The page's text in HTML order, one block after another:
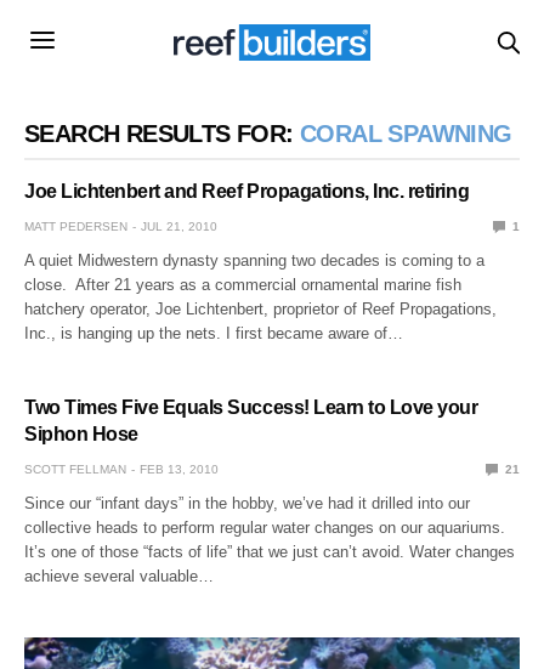
SEARCH RESULTS FOR: CORAL SPAWNING
Joe Lichtenbert and Reef Propagations, Inc. retiring
MATT PEDERSEN JUL 21, 2010 1
A quiet Midwestern dynasty spanning two decades is coming to a
close. After 21 years as a commercial ornamental marine fish
hatchery operator, Joe Lichtenbert, proprietor of Reef Propagations,
Inc., is hanging up the nets. I first became aware of…
Two Times Five Equals Success! Learn to Love your
Siphon Hose
SCOTT FELLMAN FEB 13, 2010 21
Since our “infant days” in the hobby, we’ve had it drilled into our
collective heads to perform regular water changes on our aquariums.
It’s one of those “facts of life” that we just can’t avoid. Water changes
achieve several valuable…